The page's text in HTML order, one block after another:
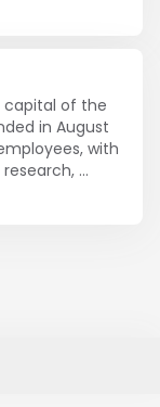
capital of the
in August
with
as
insist on